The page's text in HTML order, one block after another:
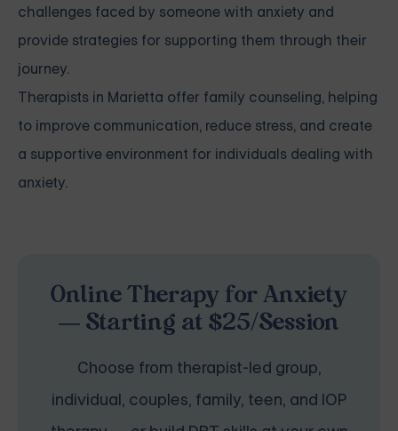
challenges faced by someone with anxiety and
provide strategies for supporting them through their
journey.
Therapists in Marietta offer family counseling, helping
to improve communication, reduce stress, and create
a supportive environment for individuals dealing with
anxiety.
Online Therapy for Anxiety
— Starting at $25/Session
Choose from therapist-led group,
individual, couples, family, teen, and IOP